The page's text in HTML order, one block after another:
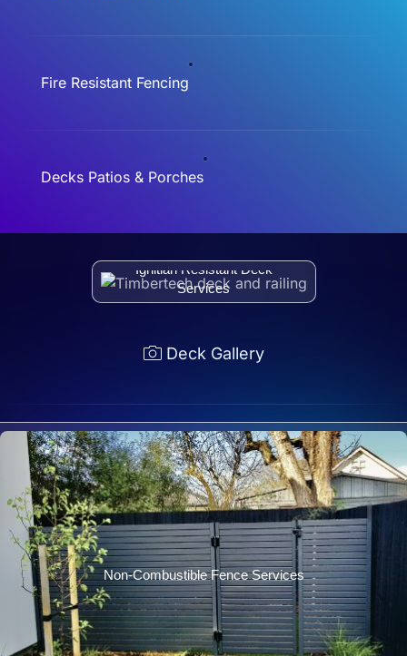
Fire Resistant Fencing
Decks Patios & Porches
Ignitian Resistant Deck
Services
Deck Gallery
Non-Combustible Fence Services